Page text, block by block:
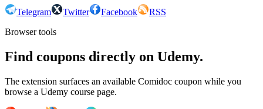
Telegram Twitter Facebook
RSS
Browser tools
Find coupons directly on Udemy.
The extension surfaces an available Comidoc coupon while you
browse a Udemy course page.